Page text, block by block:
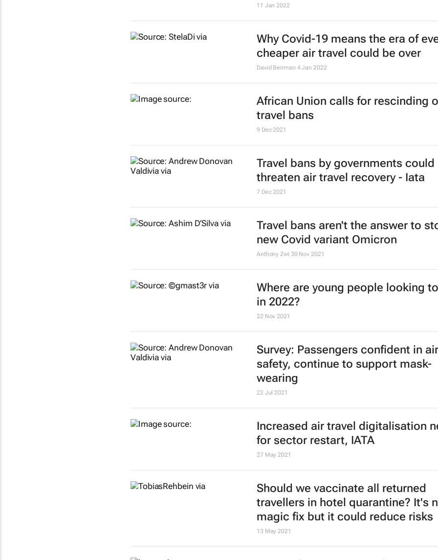
Emirates' recruiters scour the
cabin crew talent
#ATMDubai: Rise of gastro-
its role in destination marketing
Lauren Hartzenberg 12 May 2022
Ethiopian Airlines' B737 Max
the skies
4 Feb 2022
Cheapflights reveals best
travel and remote working in 2022
11 Jan 2022
Why Covid-19 means the era of ever
African Union calls for rescinding of
travel bans